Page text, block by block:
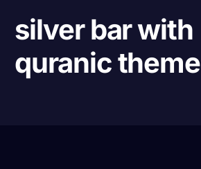
silver bar with
quranic theme